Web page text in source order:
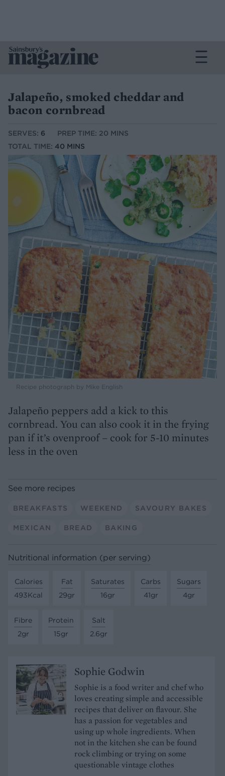
Jalapeño, smoked cheddar and
bacon cornbread
SERVES: 6
PREP TIME: 20 MINS
TOTAL TIME: 40 MINS
Recipe photograph by Mike English
Jalapeño peppers add a kick to this
cornbread. You can also cook it in the frying
pan if it’s ovenproof – cook for 5-10 minutes
less in the oven
See more recipes
BREAKFASTS WEEKEND SAVOURY BAKES
MEXICAN BREAD BAKING
Nutritional information (per serving)
Calories
493Kcal
Fat
29gr
Saturates
16gr
Carbs
41gr
Sugars
4gr
Fibre
2gr
Protein
15gr
Salt
2.6gr
Sophie Godwin
Sophie is a food writer and chef who
loves creating simple and accessible
recipes that deliver on flavour. She
has a passion for vegetables and
using up whole ingredients. When
not in the kitchen she can be found
rock climbing or trying on some
questionable vintage clothes